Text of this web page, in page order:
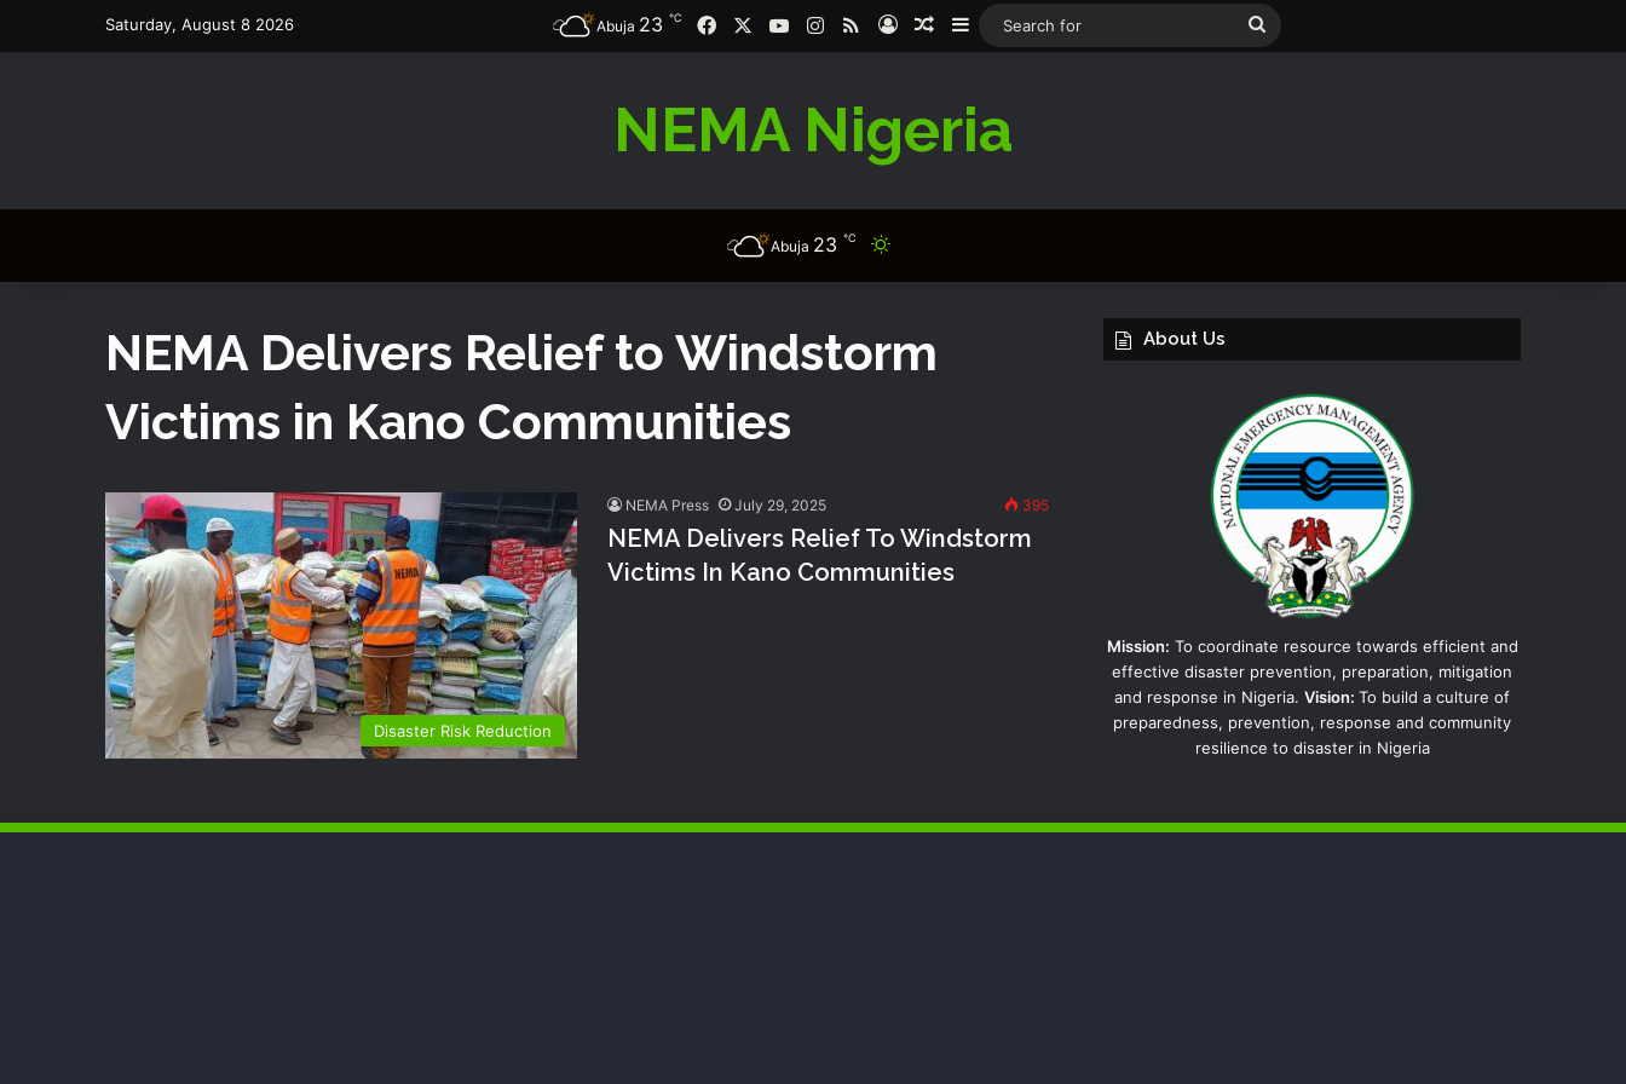
Saturday, August 8 2026 Abuja 23 ℃ FacebookYouTubeInstagram
RSSLog InRandom Article
Sidebar
Search
NEMA Nigeria
Abuja 23 ℃
NEMA Delivers Relief to Windstorm
Victims in Kano Communities
Disaster Risk Reduction
NEMA Press July 29, 2025 395
NEMA Delivers Relief To Windstorm
Victims In Kano Communities
About Us
Mission: To coordinate resource towards efficient and
effective disaster prevention, preparation, mitigation
and response in Nigeria. Vision: To build a culture of
preparedness, prevention, response and community
resilience to disaster in Nigeria